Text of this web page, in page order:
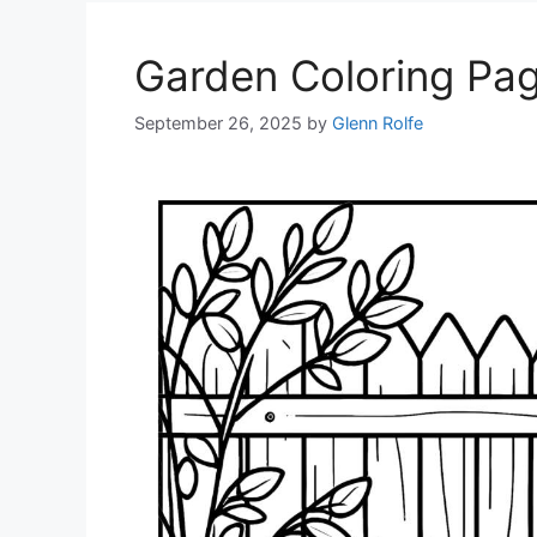
Garden Coloring
September 26, 2025 by Glenn Rolfe